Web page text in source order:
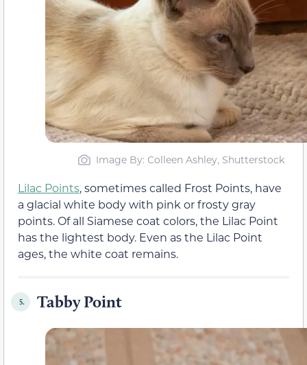
Image By: Colleen Ashley, Shutterstock
Lilac Points, sometimes called Frost Points, have
a glacial white body with pink or frosty gray
points. Of all Siamese coat colors, the Lilac Point
has the lightest body. Even as the Lilac Point
ages, the white coat remains.
5. Tabby Point